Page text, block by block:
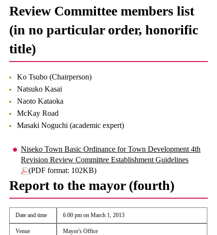
Review Committee members list
(in no particular order, honorific
title)
Ko Tsubo (Chairperson)
Natsuko Kasai
Naoto Kataoka
McKay Road
Masaki Noguchi (academic expert)
Niseko Town Basic Ordinance for Town Development 4th
Revision Review Committee Establishment Guidelines
(PDF format: 102KB)
Report to the mayor (fourth)
Date and time 6:00 pm on March 1, 2013
Venue Mayor's Office